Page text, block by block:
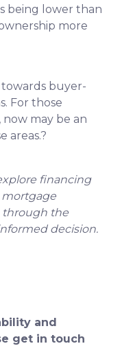
being lower than
more
towards buyer-
For those
may be an
areas.?
financing
mortgage
through the
decision.
and
get in touch